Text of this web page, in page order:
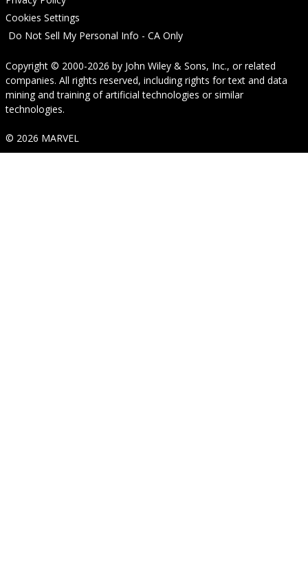
Cookies Settings
Do Not Sell My Personal Info - CA Only
Copyright © 2000-2026 by John Wiley & Sons, Inc., or related
companies. All rights reserved, including rights for text and data
mining and training of artificial technologies or similar
technologies.
© 2026 MARVEL